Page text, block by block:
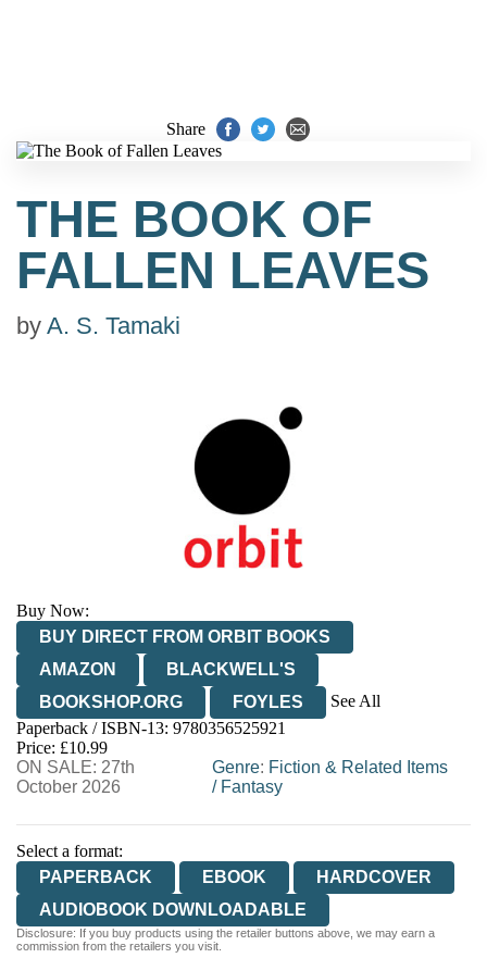
Share
THE BOOK OF
FALLEN LEAVES
by A. S. Tamaki
Buy Now:
BUY DIRECT FROM ORBIT BOOKS
AMAZON
BLACKWELL'S
BOOKSHOP.ORG
FOYLES
See All
HIVE
WATERSTONES
WORDERY
Paperback / ISBN-13: 9780356525921
Price: £10.99
ON SALE: 27th
October 2026
Genre: Fiction & Related Items
/ Fantasy
Select a format:
PAPERBACK
EBOOK
HARDCOVER
AUDIOBOOK DOWNLOADABLE
Disclosure: If you buy products using the retailer buttons above, we may earn a
commission from the retailers you visit.